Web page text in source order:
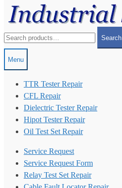
for:
Search
Menu
TTR Tester Repair
CFL Repair
Dielectric Tester Repair
Hipot Tester Repair
Oil Test Set Repair
Service Request
Service Request Form
Relay Test Set Repair